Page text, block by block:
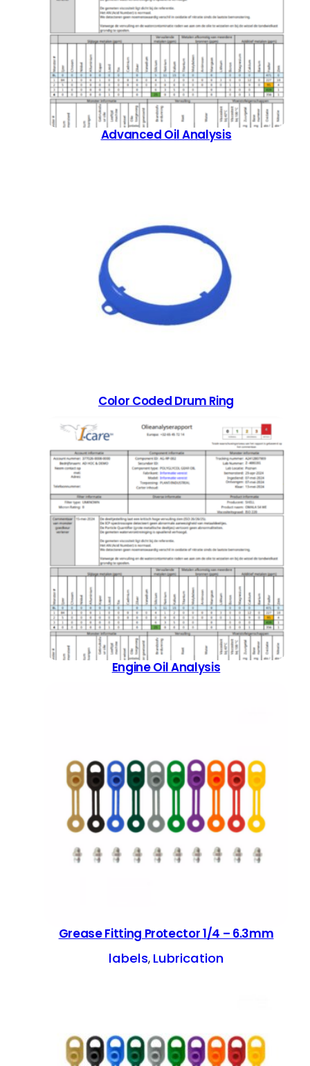
Advanced Oil Analysis
Color Coded Drum Ring
Engine Oil Analysis
Grease Fitting Protector 1/4 – 6.3mm
labels, Lubrication